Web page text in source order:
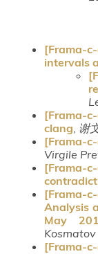
[Frama-
intervals
[Frama-
clang 谢
[Frama-
Virgile
[Frama-
Analysis
May
Kosmatov